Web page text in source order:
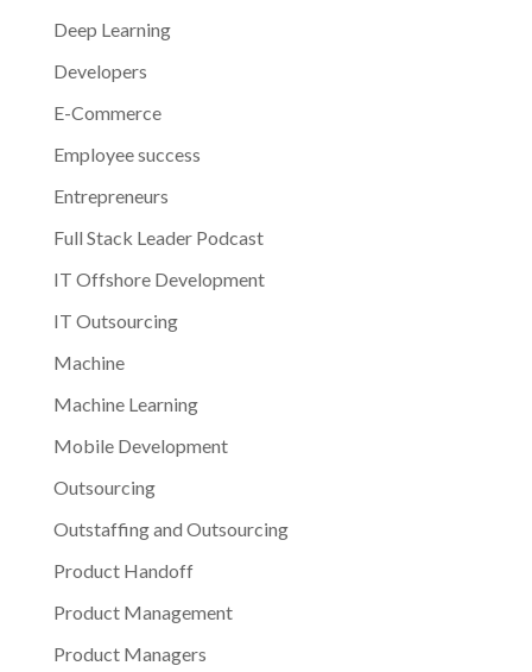
Deep Learning
Developers
E-Commerce
Employee success
Entrepreneurs
Full Stack Leader Podcast
IT Offshore Development
IT Outsourcing
Machine
Machine Learning
Mobile Development
Outsourcing
Outstaffing and Outsourcing
Product Handoff
Product Management
Product Managers